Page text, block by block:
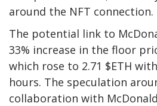
around the NFT connection.
The potential link to
33% increase in the floor
which rose to 2.71 $ETH
hours. The speculation
collaboration with